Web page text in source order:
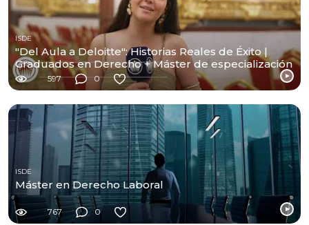
ISDE
"Del Aula a Deloitte": Historias Reales de Éxito |
Graduados en Derecho + Máster de especialización
597 0
ISDE
Máster en Derecho Laboral
767 0